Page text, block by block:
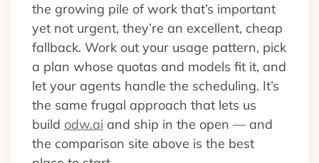
the growing pile of work that’s important
yet not urgent, they’re an excellent, cheap
fallback. Work out your usage pattern, pick
a plan whose quotas and models fit it, and
let your agents handle the scheduling. It’s
the same frugal approach that lets us
build odw.ai and ship in the open — and
the comparison site above is the best